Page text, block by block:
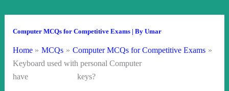
Computer MCQs for Competitive Exams| By Umar
Home MCQs
Computer MCQs for Competitive Exams
Keyboard used with personal Computer
have keys?